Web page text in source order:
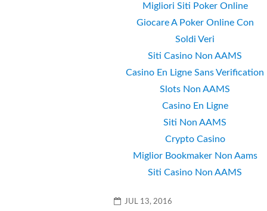
Migliori Siti Poker Online
Giocare A Poker Online Con
Soldi Veri
Siti Casino Non AAMS
Casino En Ligne Sans Verification
Slots Non AAMS
Casino En Ligne
Siti Non AAMS
Crypto Casino
Miglior Bookmaker Non Aams
Siti Casino Non AAMS
POSTED
JUL 13, 2016